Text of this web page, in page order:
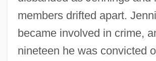
members drifted apart.
became involved in crime,
nineteen he was convicted